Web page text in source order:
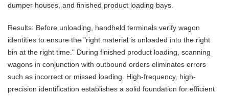
dumper houses, and finished product loading bays.
Results: Before unloading, handheld terminals verify wagon
identities to ensure the "right material is unloaded into the right
bin at the right time." During finished product loading, scanning
wagons in conjunction with outbound orders eliminates errors
such as incorrect or missed loading. High-frequency, high-
precision identification establishes a solid foundation for efficient